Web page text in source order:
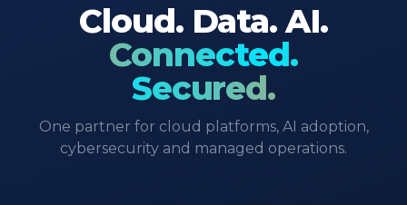
Cloud. Data. AI.
Connected.
Secured.
One partner for cloud platforms, AI adoption,
cybersecurity and managed operations.